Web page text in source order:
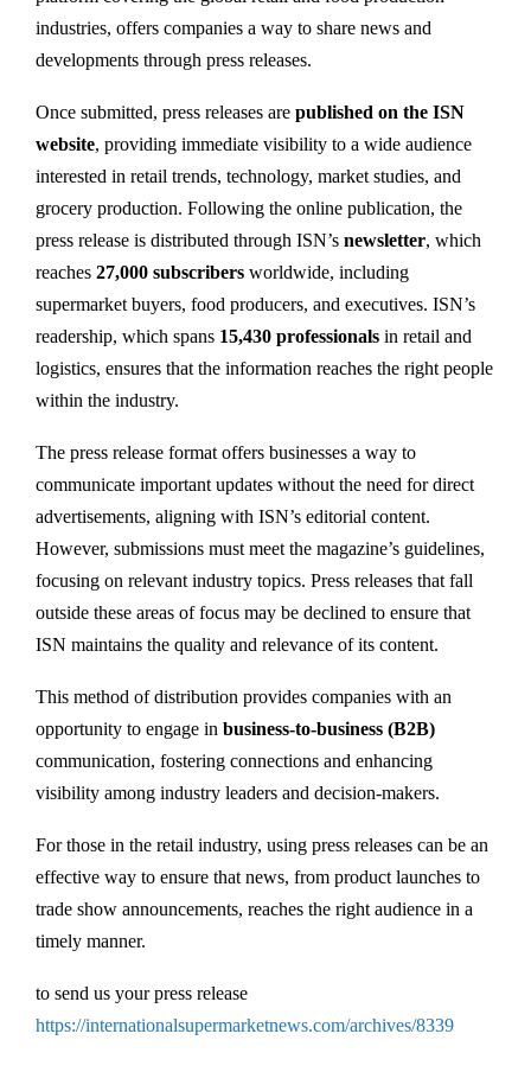
industries, offers companies a way to share news and
developments through press releases.
Once submitted, press releases are published on the ISN
website, providing immediate visibility to a wide audience
interested in retail trends, technology, market studies, and
grocery production. Following the online publication, the
press release is distributed through ISN’s newsletter, which
reaches 27,000 subscribers worldwide, including
supermarket buyers, food producers, and executives. ISN’s
readership, which spans 15,430 professionals in retail and
logistics, ensures that the information reaches the right people
within the industry.
The press release format offers businesses a way to
communicate important updates without the need for direct
advertisements, aligning with ISN’s editorial content.
However, submissions must meet the magazine’s guidelines,
focusing on relevant industry topics. Press releases that fall
outside these areas of focus may be declined to ensure that
ISN maintains the quality and relevance of its content.
This method of distribution provides companies with an
opportunity to engage in business-to-business (B2B)
communication, fostering connections and enhancing
visibility among industry leaders and decision-makers.
For those in the retail industry, using press releases can be an
effective way to ensure that news, from product launches to
trade show announcements, reaches the right audience in a
timely manner.
to send us your press release
https://internationalsupermarketnews.com/archives/8339